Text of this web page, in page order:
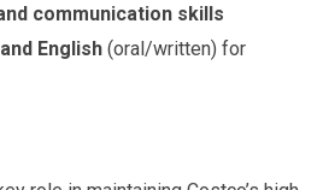
communication skills
English (oral/written) for